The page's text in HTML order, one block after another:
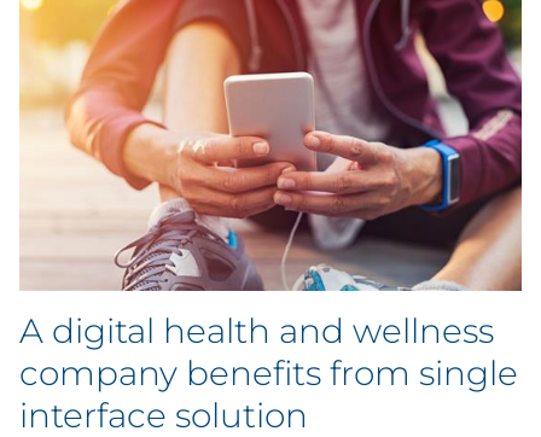
Guide
Podcast
Research Report
Webinar
White Paper
Explore All
Explore All
A digital health and wellness
company benefits from single
interface solution